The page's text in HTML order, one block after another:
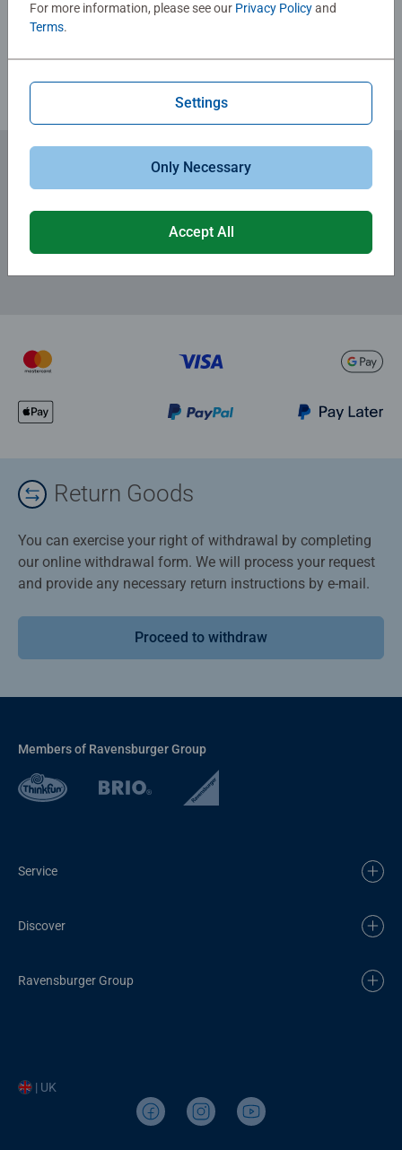
Subscribe to our newsletters
for the latest news, offers and much more.
Return Goods
You can exercise your right of withdrawal by completing
our online withdrawal form. We will process your request
and provide any necessary return instructions by e-mail.
Proceed to withdraw
Members of Ravensburger Group
Service
Discover
Ravensburger Group
| UK
For more information, please see our Privacy Policyand
Terms.
Settings
Only Necessary
Accept All